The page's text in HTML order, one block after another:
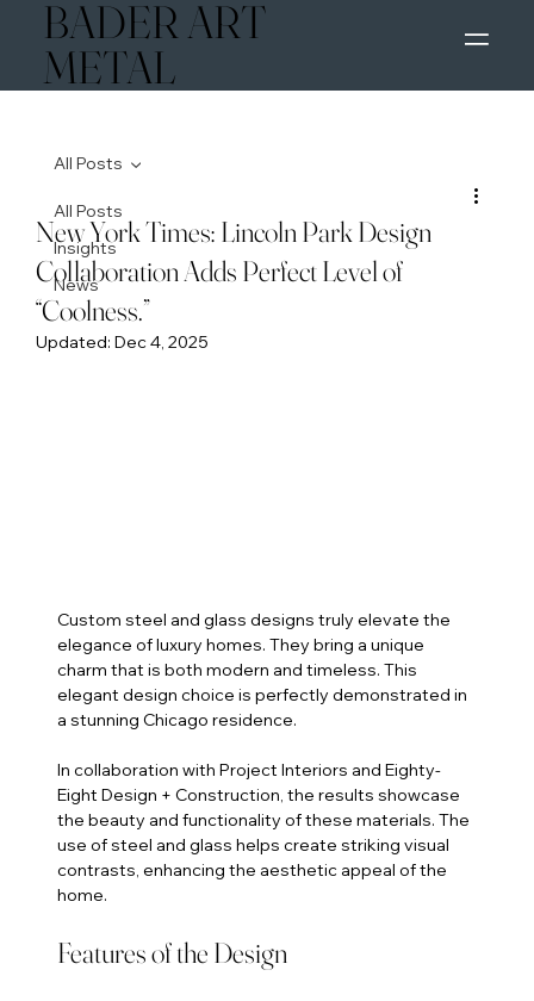
BADER ART
METAL
All Posts
Insights
News
All Posts
New York Times: Lincoln Park Design
Collaboration Adds Perfect Level of
“Coolness.”
Updated: Dec 4, 2025
Custom steel and glass designs truly elevate the
elegance of luxury homes. They bring a unique
charm that is both modern and timeless. This
elegant design choice is perfectly demonstrated in
a stunning Chicago residence.
In collaboration with Project Interiors and Eighty-
Eight Design + Construction, the results showcase
the beauty and functionality of these materials. The
use of steel and glass helps create striking visual
contrasts, enhancing the aesthetic appeal of the
home.
Features of the Design